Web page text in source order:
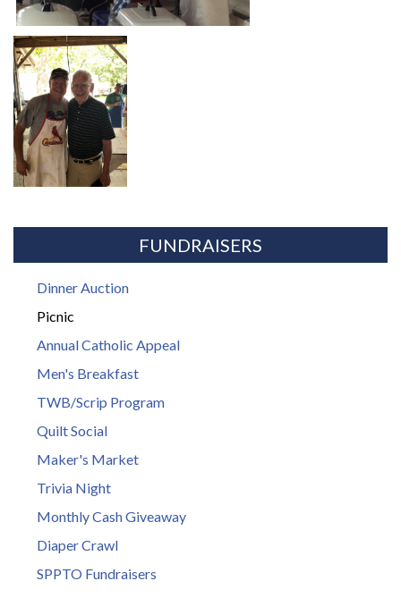
FUNDRAISERS
Dinner Auction
Picnic
Annual Catholic Appeal
Men's Breakfast
TWB/Scrip Program
Quilt Social
Maker's Market
Trivia Night
Monthly Cash Giveaway
Diaper Crawl
SPPTO Fundraisers